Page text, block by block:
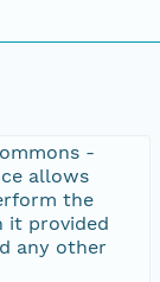
-
allows
the
it provided
any other